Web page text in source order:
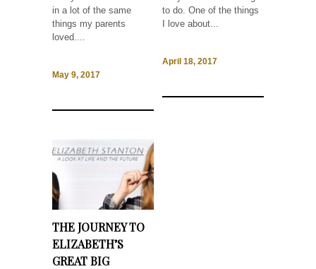
in a lot of the same
things my parents
loved....
May 9, 2017
to do. One of the things
I love about...
April 18, 2017
THE JOURNEY TO
ELIZABETH’S
GREAT BIG